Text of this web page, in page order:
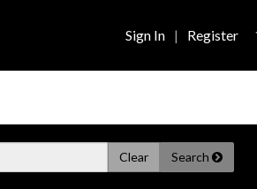
Sign In | Register
Clear Search